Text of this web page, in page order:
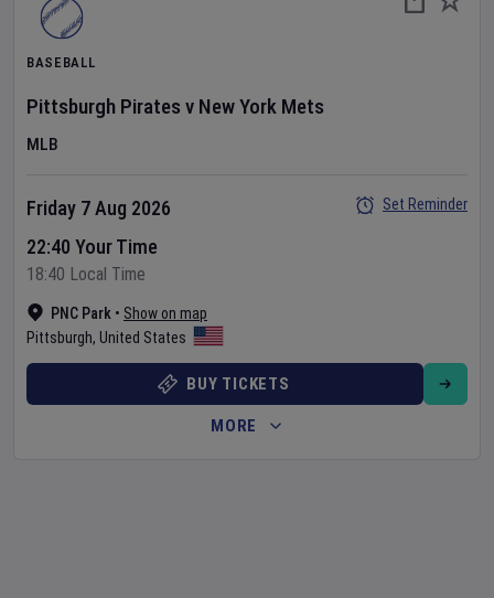
BASEBALL
Pittsburgh Pirates v New York Mets
MLB
PNC Park • Show on map
Pittsburgh, United States
Friday 7 Aug 2026
22:40 Your Time
18:40 Local Time
Set Reminder
BUY TICKETS
MORE